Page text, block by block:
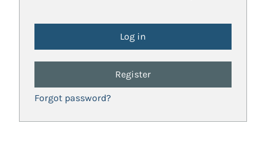
Register
Forgot password?